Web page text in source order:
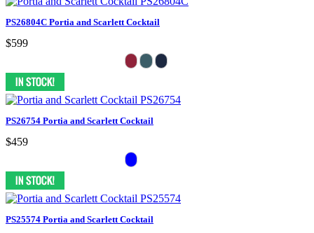
PS26804C Portia and Scarlett Cocktail
$599
PS26754 Portia and Scarlett Cocktail
$459
PS25574 Portia and Scarlett Cocktail